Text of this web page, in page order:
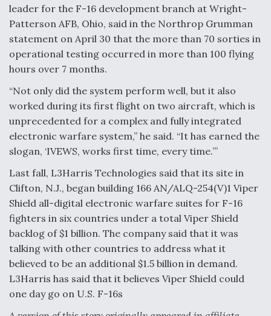
leader for the F-16 development branch at Wright-
Patterson AFB, Ohio, said in the Northrop Grumman
statement on April 30 that the more than 70 sorties in
operational testing occurred in more than 100 flying
hours over 7 months.
“Not only did the system perform well, but it also
worked during its first flight on two aircraft, which is
unprecedented for a complex and fully integrated
electronic warfare system,” he said. “It has earned the
slogan, ‘IVEWS, works first time, every time.’”
Last fall, L3Harris Technologies said that its site in
Clifton, N.J., began building 166 AN/ALQ-254(V)1 Viper
Shield all-digital electronic warfare suites for F-16
fighters in six countries under a total Viper Shield
backlog of $1 billion. The company said that it was
talking with other countries to address what it
believed to be an additional $1.5 billion in demand.
L3Harris has said that it believes Viper Shield could
one day go on U.S. F-16s